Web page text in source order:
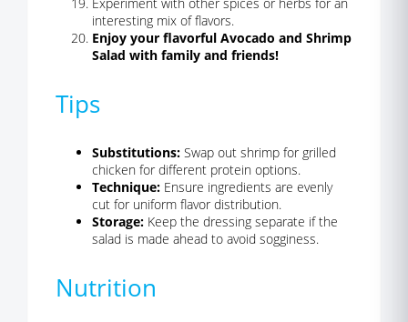
interesting mix of flavors.
Enjoy your flavorful Avocado and Shrimp
Salad with family and friends!
Tips
Substitutions: Swap out shrimp for grilled
chicken for different protein options.
Technique: Ensure ingredients are evenly
cut for uniform flavor distribution.
Storage: Keep the dressing separate if the
salad is made ahead to avoid sogginess.
Nutrition